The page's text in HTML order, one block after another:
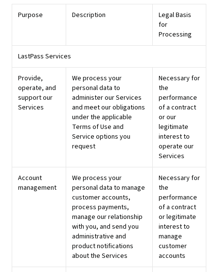
Purpose Description
Legal Basis
for
Processing
LastPass Services
Provide,
operate, and
support our
Services
We process your
personal data to
administer our Services
and meet our obligations
under the applicable
Terms of Use and
Service options you
request
Necessary for
the
performance
of a contract
or our
legitimate
interest to
operate our
Services
Account
management
We process your
personal data to manage
customer accounts,
process payments,
manage our relationship
with you, and send you
administrative and
product notifications
about the Services
Necessary for
the
performance
of a contract
or legitimate
interest to
manage
customer
accounts